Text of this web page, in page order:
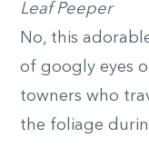
Leaf Peeper
No, this
of googly eyes
towners who
the foliage